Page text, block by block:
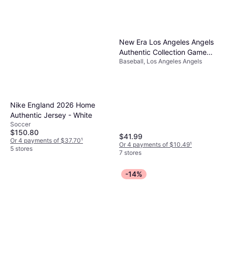
Nike England 2026 Home
Authentic Jersey - White
Soccer
$150.80
Or 4 payments of $37.70¹
5 stores
New Era Los Angeles Angels
Authentic Collection Game
59FIFTY Fitted Hat
Baseball, Los Angeles Angels
$41.99
Or 4 payments of $10.49¹
7 stores
-14%